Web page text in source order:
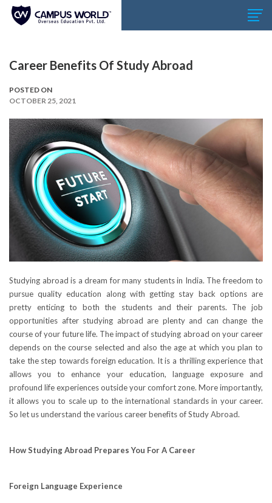
Career Benefits Of Study Abroad
POSTED ON
OCTOBER 25, 2021
Studying abroad is a dream for many students in India. The freedom to
pursue quality education along with getting stay back options are
pretty enticing to both the students and their parents. The job
opportunities after studying abroad are plenty and can change the
course of your future life. The impact of studying abroad on your career
depends on the course selected and also the age at which you plan to
take the step towards foreign education. It is a thrilling experience that
allows you to enhance your education, language exposure and
profound life experiences outside your comfort zone. More importantly,
it allows you to scale up to the international standards in your career.
So let us understand the various career benefits of Study Abroad.
How Studying Abroad Prepares You For A Career
Foreign Language Experience